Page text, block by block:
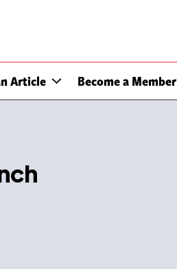
Article Become a Member